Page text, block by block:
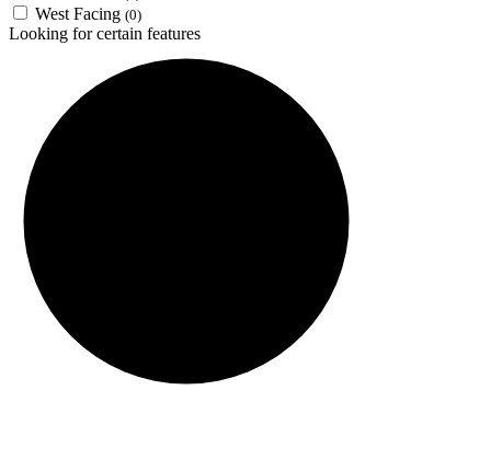
West Facing (0)
Looking for certain features